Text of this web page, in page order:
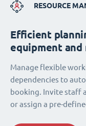
RESOURCE
Efficient
equipment and
Manage flexible
dependencies to
booking. Invite staff
or assign a pre-